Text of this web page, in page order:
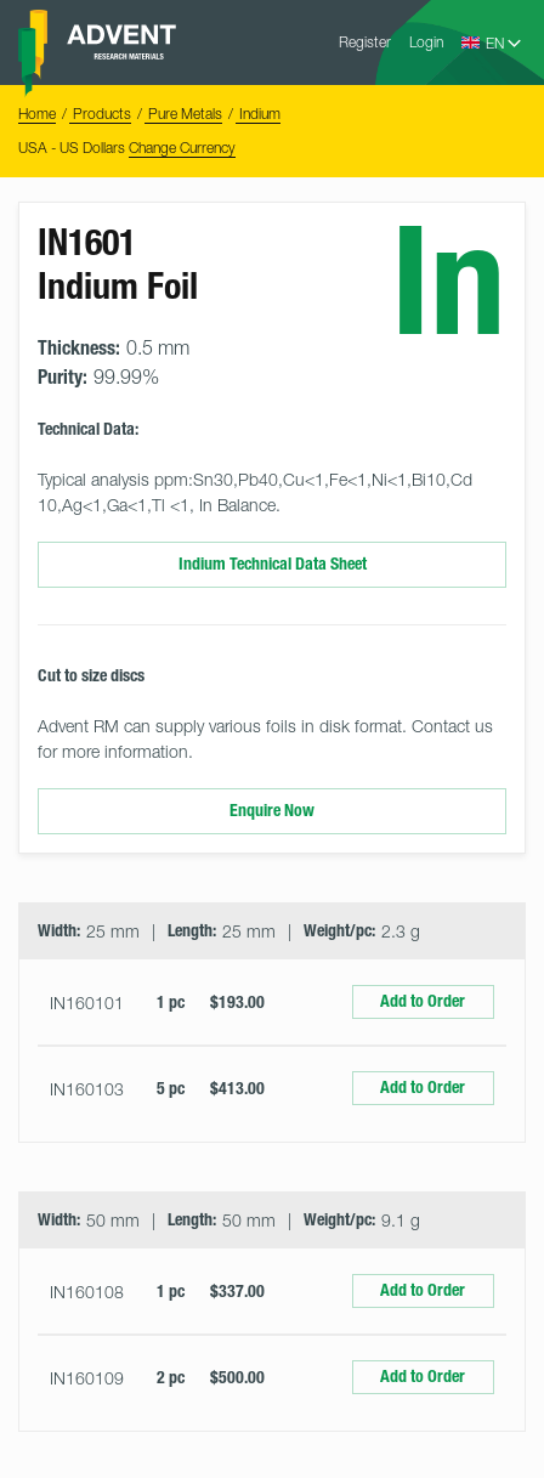
Skip
content
Register Login
Advent
Home Products Pure Metals
Indium
USA - US Dollars Change Currency
In
IN1601
Indium Foil
Thickness: 0.5 mm
Purity: 99.99%
Technical Data:
Typical analysis ppm:Sn30,Pb40,Cu<1,Fe<1,Ni<1,Bi10,Cd
10,Ag<1,Ga<1,Tl <1, In Balance.
Indium Technical Data Sheet
Cut to size discs
Advent RM can supply various foils in disk format. Contact us
for more information.
Enquire Now
Width: 25 mm Length: 25 mm Weight/pc: 2.3 g
IN160101 1 pc $193.00 Add to Order
IN160103 5 pc $413.00 Add to Order
Width: 50 mm Length: 50 mm Weight/pc: 9.1 g
IN160108 1 pc $337.00 Add to Order
IN160109 2 pc $500.00 Add to Order